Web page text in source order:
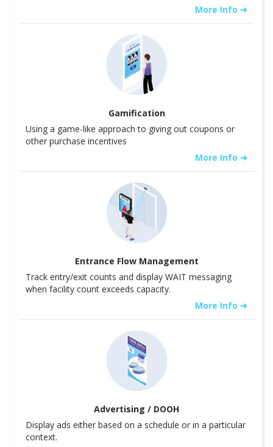
More Info ➜
Gamification
Using a game-like approach to giving out coupons or
other purchase incentives
More Info ➜
Entrance Flow Management
Track entry/exit counts and display WAIT messaging
when facility count exceeds capacity.
More Info ➜
Advertising / DOOH
Display ads either based on a schedule or in a particular
context.